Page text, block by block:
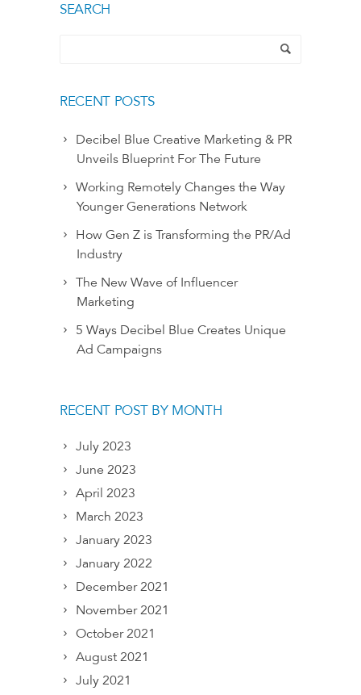
SEARCH
RECENT POSTS
Decibel Blue Creative Marketing & PR
Unveils Blueprint For The Future
Working Remotely Changes the Way
Younger Generations Network
How Gen Z is Transforming the PR/Ad
Industry
The New Wave of Influencer
Marketing
5 Ways Decibel Blue Creates Unique
Ad Campaigns
RECENT POST BY MONTH
July 2023
June 2023
April 2023
March 2023
January 2023
January 2022
December 2021
November 2021
October 2021
August 2021
July 2021